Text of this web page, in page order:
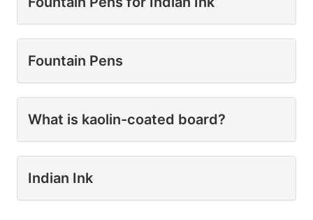
Fountain Pens
What is kaolin-coated board?
Indian Ink